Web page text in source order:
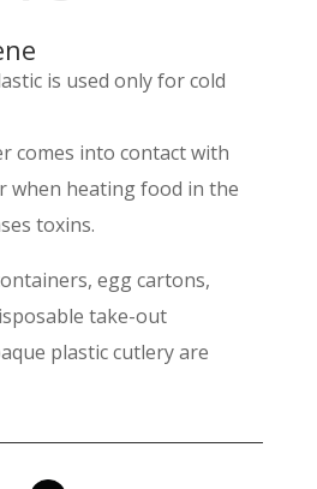
is used only for cold
comes into contact with
when heating food in the
toxins.
egg cartons,
take-out
plastic cutlery are